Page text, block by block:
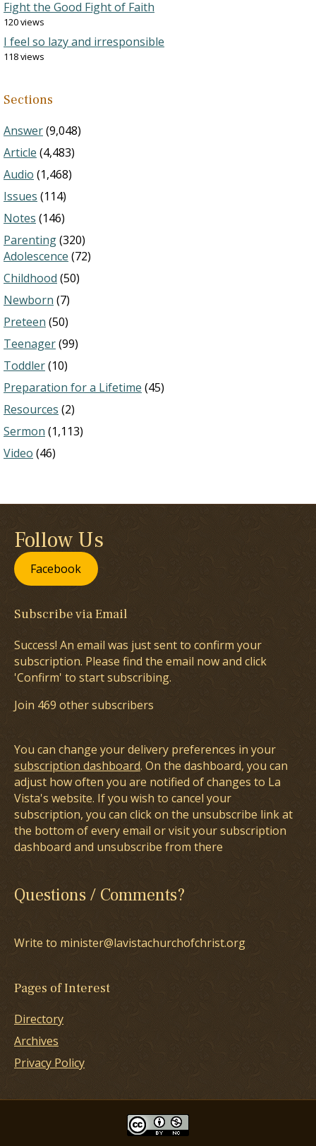
Fight the Good Fight of Faith
120 views
I feel so lazy and irresponsible
118 views
Sections
Answer(9,048)
Article (4,483)
Audio (1,468)
Issues (114)
Notes (146)
Parenting(320)
Adolescence (72)
Childhood (50)
Newborn (7)
Preteen (50)
Teenager(99)
Toddler(10)
Preparation for a Lifetime (45)
Resources (2)
Sermon (1,113)
Video (46)
Follow Us
Facebook
Subscribe via Email
Success! An email was just sent to confirm your
subscription. Please find the email now and click
'Confirm' to start subscribing.
Join 469 other subscribers
You can change your delivery preferences in your
subscription dashboard. On the dashboard, you can
adjust how often you are notified of changes to La
Vista's website. If you wish to cancel your
subscription, you can click on the unsubscribe link at
the bottom of every email or visit your subscription
dashboard and unsubscribe from there
Questions / Comments?
Write to minister@lavistachurchofchrist.org
Pages of Interest
Directory
Archives
Privacy Policy